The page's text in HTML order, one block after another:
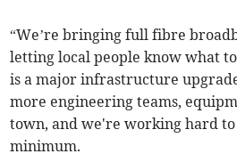
“We’re bringing full fibre
letting local people know what to
is a major infrastructure
more engineering teams,
town, and we're working hard
minimum.